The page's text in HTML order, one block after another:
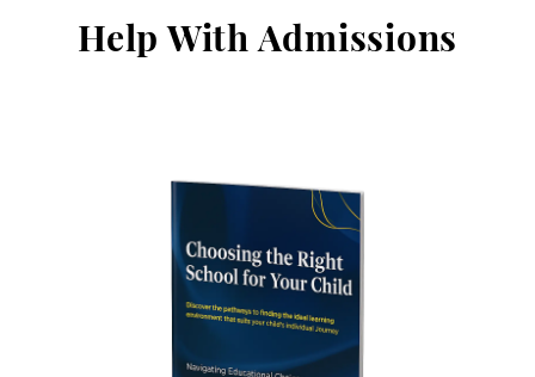
Help With Admissions